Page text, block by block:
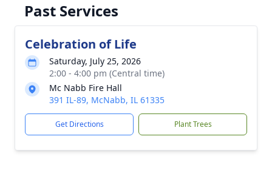
Past Services
Celebration of Life
Saturday, July 25, 2026
2:00 - 4:00 pm (Central time)
Mc Nabb Fire Hall
391 IL-89, McNabb, IL 61335
Get Directions Plant Trees